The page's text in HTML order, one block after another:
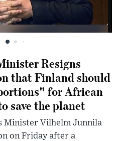
Resigns
that Finland should
for African
save the planet
Minister Vilhelm Junnila
on Friday after a